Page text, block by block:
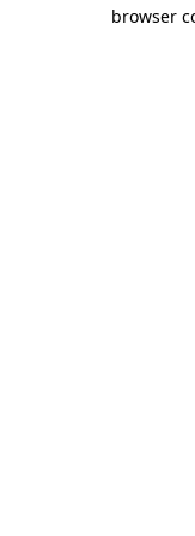
browser